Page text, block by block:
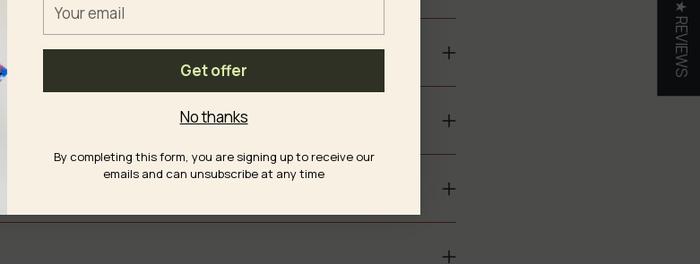
email
Get offer
No thanks
By completing this form, you are signing up to receive our
emails and can unsubscribe at any time
★ REVIEWS